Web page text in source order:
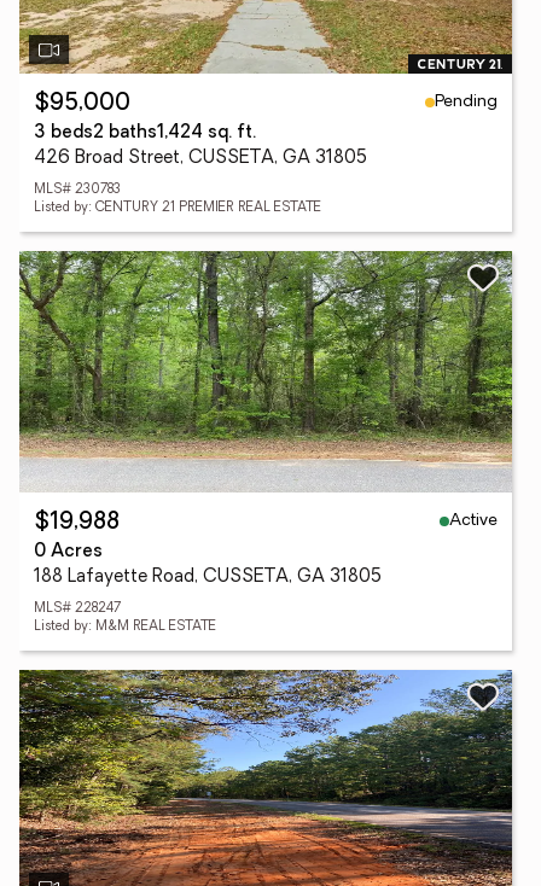
$95,000
Pending
3 beds2 baths1,424 sq. ft.
426 Broad Street, CUSSETA, GA 31805
MLS# 230783
Listed by: CENTURY 21 PREMIER REAL ESTATE
$19,988
Active
0 Acres
188 Lafayette Road, CUSSETA, GA 31805
MLS# 228247
Listed by: M&M REAL ESTATE